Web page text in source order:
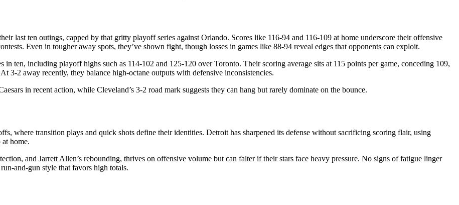
last ten outings, capped by that gritty playoff series against Orlando. Scores like 116-94 and 116-109 at home underscore their offensive
Even in tougher away spots, they’ve shown fight, though losses in games like 88-94 reveal edges that opponents can exploit.
ten, including playoff highs such as 114-102 and 125-120 over Toronto. Their scoring average sits at 115 points per game, conceding 109,
2 away recently, they balance high-octane outputs with defensive inconsistencies.
in recent action, while Cleveland’s 3-2 road mark suggests they can hang but rarely dominate on the bounce.
where transition plays and quick shots define their identities. Detroit has sharpened its defense without sacrificing scoring flair, using
home.
and Jarrett Allen’s rebounding, thrives on offensive volume but can falter if their stars face heavy pressure. No signs of fatigue linger
and-gun style that favors high totals.